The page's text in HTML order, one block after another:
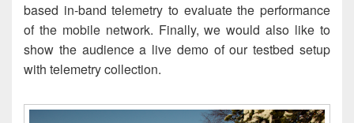
based in-band telemetry to evaluate the performance
of the mobile network. Finally, we would also like to
show the audience a live demo of our testbed setup
with telemetry collection.